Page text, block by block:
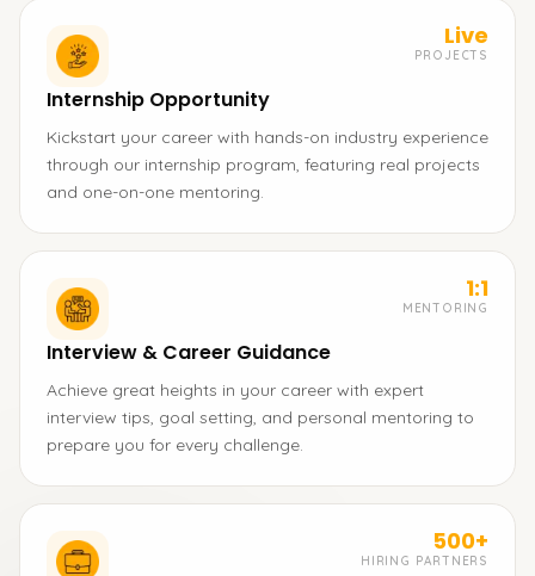
Live
PROJECTS
Internship Opportunity
Kickstart your career with hands-on industry experience
through our internship program, featuring real projects
and one-on-one mentoring.
1:1
MENTORING
Interview & Career Guidance
Achieve great heights in your career with expert
interview tips, goal setting, and personal mentoring to
prepare you for every challenge.
500+
HIRING PARTNERS